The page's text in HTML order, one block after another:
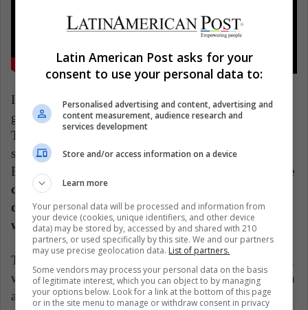
In addition, the author has written other manuals that
give us a glimpse into this world, such as "Quidditch
Through the Ages," a manual of the most popular
sport among wizards, and "The Tales of Beedle the
Bard," which are fairy tales of the magical world.
The
cinema, of course, has drunk and will continue to
drink from these publications annexed to Harry's
world.
This year, HBO announced the production of a series,
which will start again with the first novel. It will be an
adaptation now for the television format that,we can
Latin American Post asks for your
consent to use your personal data to:
Personalised advertising and content, advertising and
content measurement, audience research and
services development
Store and/or access information on a device
Learn more
Your personal data will be processed and information from
your device (cookies, unique identifiers, and other device
data) may be stored by, accessed by and shared with 210
partners, or used specifically by this site. We and our partners
may use precise geolocation data. List of partners.
Some vendors may process your personal data on the basis
of legitimate interest, which you can object to by managing
your options below. Look for a link at the bottom of this page
or in the site menu to manage or withdraw consent in privacy